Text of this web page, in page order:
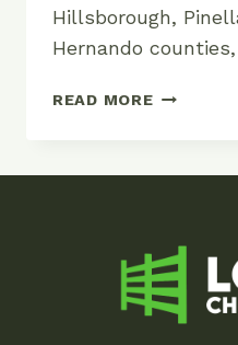
Hillsborough,
Hernando
READ MOREGOOD
OF
QUALITY
FENCING